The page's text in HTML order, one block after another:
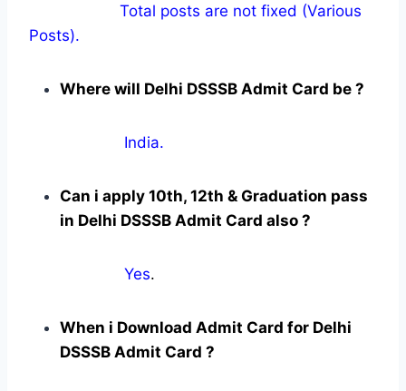
Total posts are not fixed (Various
Posts).
Where will Delhi DSSSB Admit Card be ?
India.
Can i apply 10th, 12th & Graduation pass
in Delhi DSSSB Admit Card also ?
Yes.
When i Download Admit Card for Delhi
DSSSB Admit Card ?